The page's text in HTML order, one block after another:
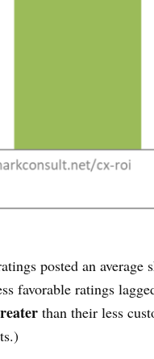
posted an average
favorable ratings
than their less